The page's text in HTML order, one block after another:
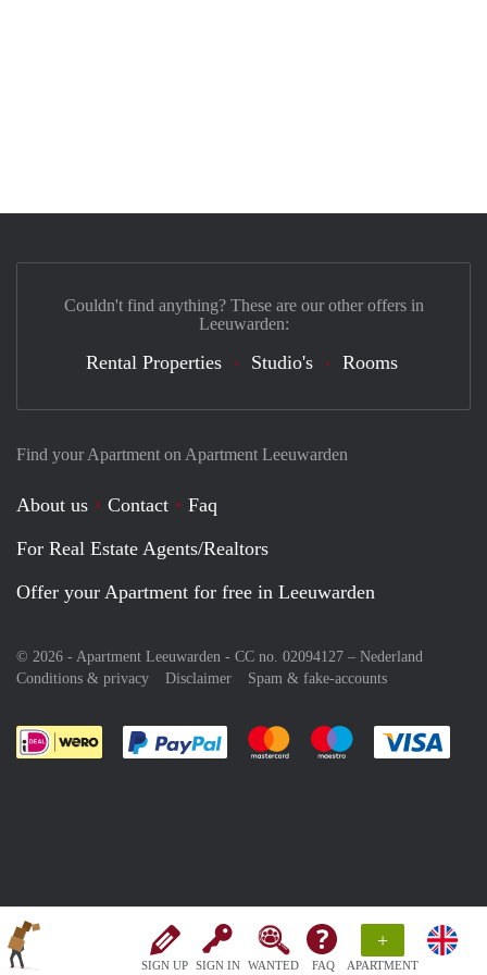
SIGN UP SIGN IN WANTED FAQ
+
APARTMENT
Find your Apartment on Apartment Leeuwarden
About us Contact
Faq
For Real Estate Agents/Realtors
Offer your Apartment for free in Leeuwarden
© 2026 - Apartment Leeuwarden - CC no. 02094127 – Nederland
Conditions & privacy
Disclaimer Spam & fake-accounts
Pay easily with :payment method
Pay easily with :payment
Pay easily with
Couldn't find anything? These are our other offers in
Leeuwarden:
Rental Properties Studio's Rooms